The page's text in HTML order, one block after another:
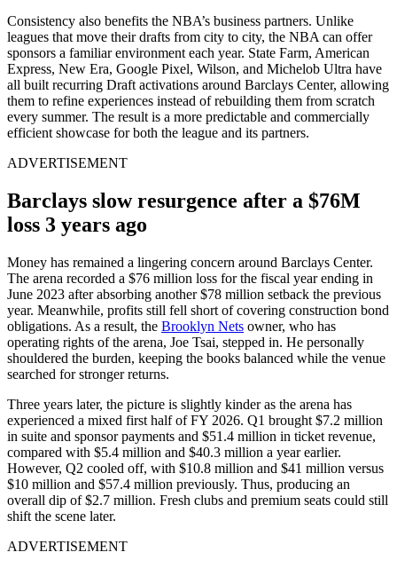
Consistency also benefits the NBA’s business partners. Unlike
leagues that move their drafts from city to city, the NBA can offer
sponsors a familiar environment each year. State Farm, American
Express, New Era, Google Pixel, Wilson, and Michelob Ultra have
all built recurring Draft activations around Barclays Center, allowing
them to refine experiences instead of rebuilding them from scratch
every summer. The result is a more predictable and commercially
efficient showcase for both the league and its partners.
ADVERTISEMENT
Barclays slow resurgence after a $76M
loss 3 years ago
Money has remained a lingering concern around Barclays Center.
The arena recorded a $76 million loss for the fiscal year ending in
June 2023 after absorbing another $78 million setback the previous
year. Meanwhile, profits still fell short of covering construction bond
obligations. As a result, the Brooklyn Nets owner, who has
operating rights of the arena, Joe Tsai, stepped in. He personally
shouldered the burden, keeping the books balanced while the venue
searched for stronger returns.
Three years later, the picture is slightly kinder as the arena has
experienced a mixed first half of FY 2026. Q1 brought $7.2 million
in suite and sponsor payments and $51.4 million in ticket revenue,
compared with $5.4 million and $40.3 million a year earlier.
However, Q2 cooled off, with $10.8 million and $41 million versus
$10 million and $57.4 million previously. Thus, producing an
overall dip of $2.7 million. Fresh clubs and premium seats could still
shift the scene later.
ADVERTISEMENT